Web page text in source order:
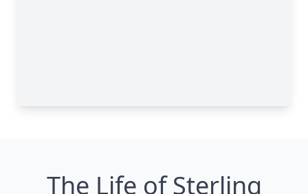
The Life of Sterling